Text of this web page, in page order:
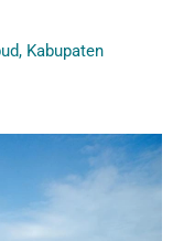
Kabupaten